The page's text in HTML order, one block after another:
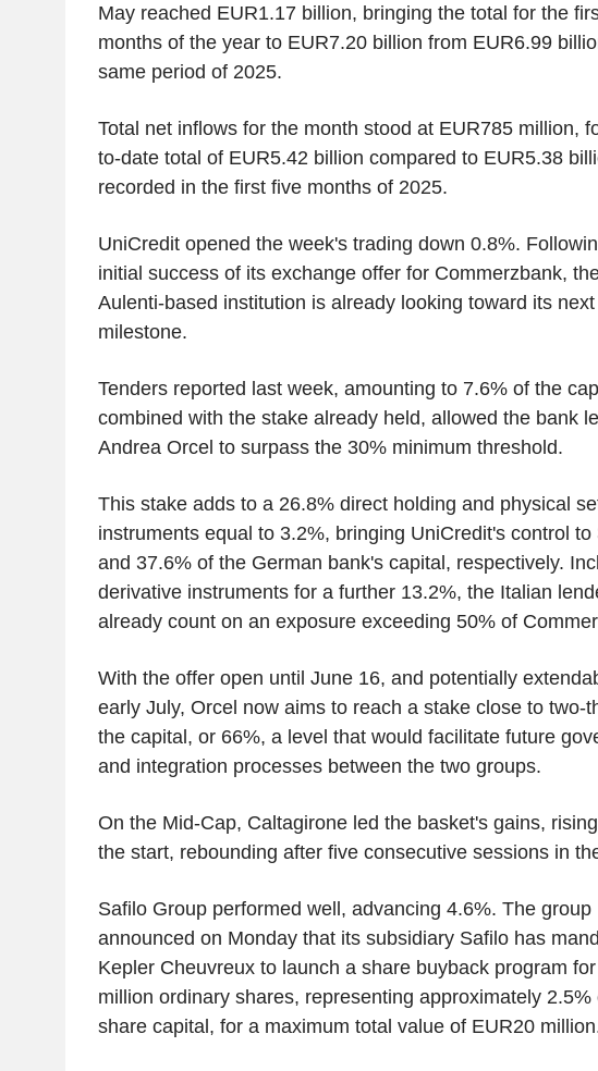
May reached EUR1.17 billion, bringing the total for the
months of the year to EUR7.20 billion from EUR6.99
same period of 2025.
Total net inflows for the month stood at EUR785 million,
to-date total of EUR5.42 billion compared to EUR5.38
recorded in the first five months of 2025.
UniCredit opened the week's trading down 0.8%.
initial success of its exchange offer for Commerzbank,
Aulenti-based institution is already looking toward its next
milestone.
Tenders reported last week, amounting to 7.6% of the
combined with the stake already held, allowed the bank
Andrea Orcel to surpass the 30% minimum threshold.
This stake adds to a 26.8% direct holding and physical
instruments equal to 3.2%, bringing UniCredit's control to
and 37.6% of the German bank's capital, respectively.
derivative instruments for a further 13.2%, the Italian
already count on an exposure exceeding 50% of
With the offer open until June 16, and potentially
early July, Orcel now aims to reach a stake close to two-
the capital, or 66%, a level that would facilitate future
and integration processes between the two groups.
On the Mid-Cap, Caltagirone led the basket's gains,
the start, rebounding after five consecutive sessions in
Safilo Group performed well, advancing 4.6%. The group
announced on Monday that its subsidiary Safilo has
Kepler Cheuvreux to launch a share buyback program
million ordinary shares, representing approximately 2.5%
share capital, for a maximum total value of EUR20